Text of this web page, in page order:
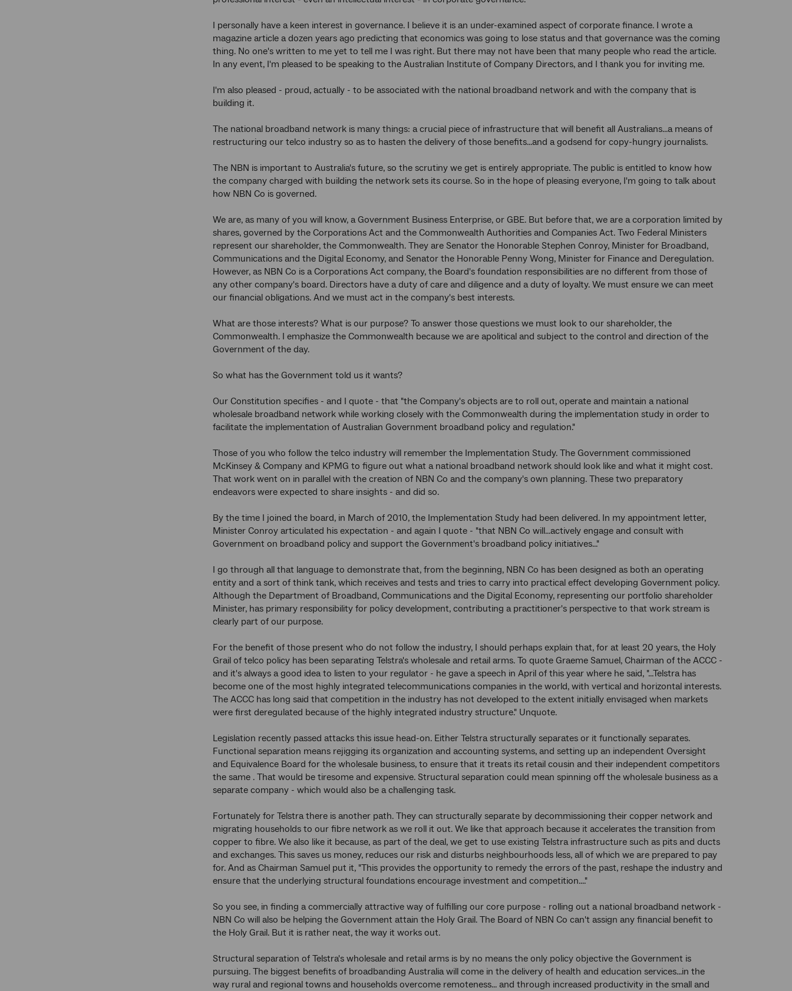
I personally have a keen interest in governance. I believe it is an under-examined aspect of corporate finance. I wrote a
magazine article a dozen years ago predicting that economics was going to lose status and that governance was the coming
thing. No one's written to me yet to tell me I was right. But there may not have been that many people who read the article.
In any event, I'm pleased to be speaking to the Australian Institute of Company Directors, and I thank you for inviting me.
I'm also pleased - proud, actually - to be associated with the national broadband network and with the company that is
building it.
The national broadband network is many things: a crucial piece of infrastructure that will benefit all Australians...a means of
restructuring our telco industry so as to hasten the delivery of those benefits...and a godsend for copy-hungry journalists.
The NBN is important to Australia's future, so the scrutiny we get is entirely appropriate. The public is entitled to know how
the company charged with building the network sets its course. So in the hope of pleasing everyone, I'm going to talk about
how NBN Co is governed.
We are, as many of you will know, a Government Business Enterprise, or GBE. But before that, we are a corporation limited by
shares, governed by the Corporations Act and the Commonwealth Authorities and Companies Act. Two Federal Ministers
represent our shareholder, the Commonwealth. They are Senator the Honorable Stephen Conroy, Minister for Broadband,
Communications and the Digital Economy, and Senator the Honorable Penny Wong, Minister for Finance and Deregulation.
However, as NBN Co is a Corporations Act company, the Board's foundation responsibilities are no different from those of
any other company's board. Directors have a duty of care and diligence and a duty of loyalty. We must ensure we can meet
our financial obligations. And we must act in the company's best interests.
What are those interests? What is our purpose? To answer those questions we must look to our shareholder, the
Commonwealth. I emphasize the Commonwealth because we are apolitical and subject to the control and direction of the
Government of the day.
So what has the Government told us it wants?
Our Constitution specifies - and I quote - that "the Company's objects are to roll out, operate and maintain a national
wholesale broadband network while working closely with the Commonwealth during the implementation study in order to
facilitate the implementation of Australian Government broadband policy and regulation."
Those of you who follow the telco industry will remember the Implementation Study. The Government commissioned
McKinsey & Company and KPMG to figure out what a national broadband network should look like and what it might cost.
That work went on in parallel with the creation of NBN Co and the company's own planning. These two preparatory
endeavors were expected to share insights - and did so.
By the time I joined the board, in March of 2010, the Implementation Study had been delivered. In my appointment letter,
Minister Conroy articulated his expectation - and again I quote - "that NBN Co will...actively engage and consult with
Government on broadband policy and support the Government's broadband policy initiatives..."
I go through all that language to demonstrate that, from the beginning, NBN Co has been designed as both an operating
entity and a sort of think tank, which receives and tests and tries to carry into practical effect developing Government policy.
Although the Department of Broadband, Communications and the Digital Economy, representing our portfolio shareholder
Minister, has primary responsibility for policy development, contributing a practitioner's perspective to that work stream is
clearly part of our purpose.
For the benefit of those present who do not follow the industry, I should perhaps explain that, for at least 20 years, the Holy
Grail of telco policy has been separating Telstra's wholesale and retail arms. To quote Graeme Samuel, Chairman of the ACCC -
and it's always a good idea to listen to your regulator - he gave a speech in April of this year where he said, "...Telstra has
become one of the most highly integrated telecommunications companies in the world, with vertical and horizontal interests.
The ACCC has long said that competition in the industry has not developed to the extent initially envisaged when markets
were first deregulated because of the highly integrated industry structure." Unquote.
Legislation recently passed attacks this issue head-on. Either Telstra structurally separates or it functionally separates.
Functional separation means rejigging its organization and accounting systems, and setting up an independent Oversight
and Equivalence Board for the wholesale business, to ensure that it treats its retail cousin and their independent competitors
the same . That would be tiresome and expensive. Structural separation could mean spinning off the wholesale business as a
separate company - which would also be a challenging task.
Fortunately for Telstra there is another path. They can structurally separate by decommissioning their copper network and
migrating households to our fibre network as we roll it out. We like that approach because it accelerates the transition from
copper to fibre. We also like it because, as part of the deal, we get to use existing Telstra infrastructure such as pits and ducts
and exchanges. This saves us money, reduces our risk and disturbs neighbourhoods less, all of which we are prepared to pay
for. And as Chairman Samuel put it, "This provides the opportunity to remedy the errors of the past, reshape the industry and
ensure that the underlying structural foundations encourage investment and competition...."
So you see, in finding a commercially attractive way of fulfilling our core purpose - rolling out a national broadband network -
NBN Co will also be helping the Government attain the Holy Grail. The Board of NBN Co can't assign any financial benefit to
the Holy Grail. But it is rather neat, the way it works out.
Structural separation of Telstra's wholesale and retail arms is by no means the only policy objective the Government is
pursuing. The biggest benefits of broadbanding Australia will come in the delivery of health and education services...in the
way rural and regional towns and households overcome remoteness... and through increased productivity in the small and